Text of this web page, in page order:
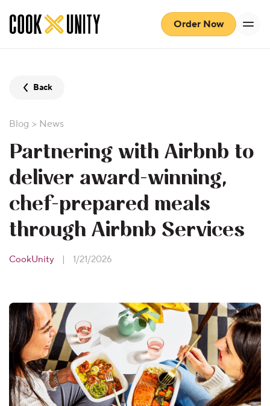
Order Now
Back
Blog > News
Partnering with Airbnb to
deliver award-winning,
chef-prepared meals
through Airbnb Services
CookUnity | 1/21/2026